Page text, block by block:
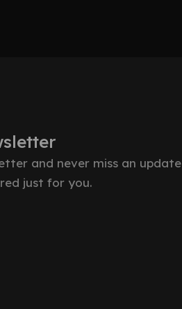
and never miss an update
just for you.